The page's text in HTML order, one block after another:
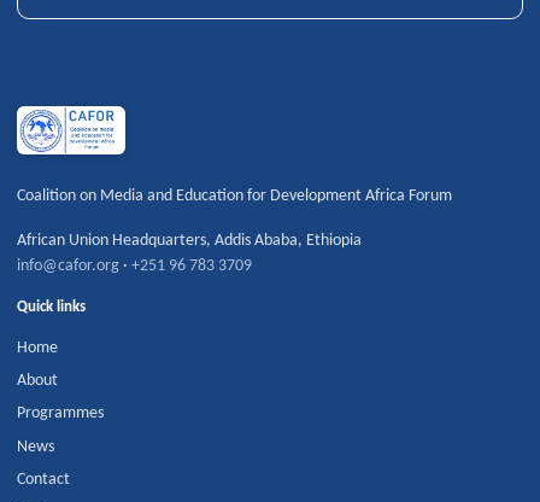
Coalition on Media and Education for Development Africa Forum
African Union Headquarters,Addis Ababa, Ethiopia
info@cafor.org ·+251 96 783 3709
Quick links
Home
About
Programmes
News
Contact